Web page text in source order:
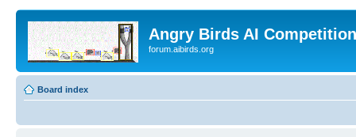
Angry Birds AI
forum.aibirds.org
Board index